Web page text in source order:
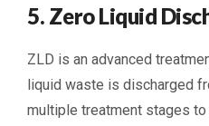
5. Zero Liquid
ZLD is an advanced
liquid waste is discharged
multiple treatment stages